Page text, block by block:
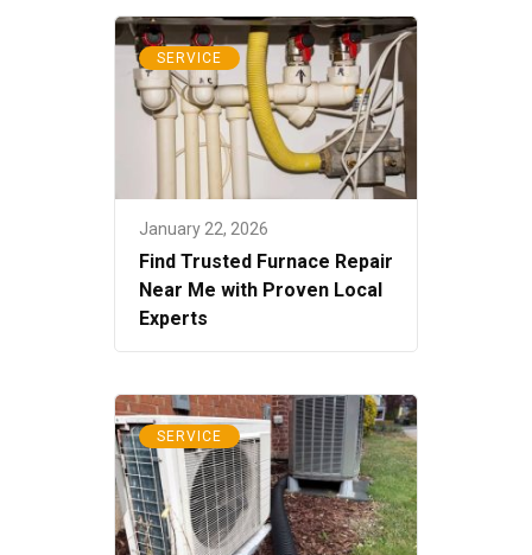
SERVICE
January 22, 2026
Find Trusted Furnace Repair
Near Me with Proven Local
Experts
SERVICE